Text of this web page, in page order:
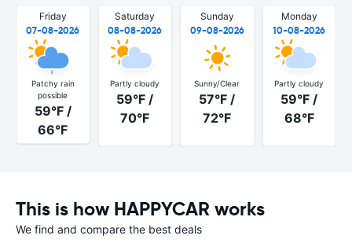
Friday
07-08-2026
Patchy rain
possible
59°F /
66°F
Saturday
08-08-2026
Partly cloudy
59°F /
70°F
Sunday
09-08-2026
Sunny/Clear
57°F /
72°F
Monday
10-08-2026
Partly cloudy
59°F /
68°F
This is how HAPPYCAR works
We find and compare the best deals